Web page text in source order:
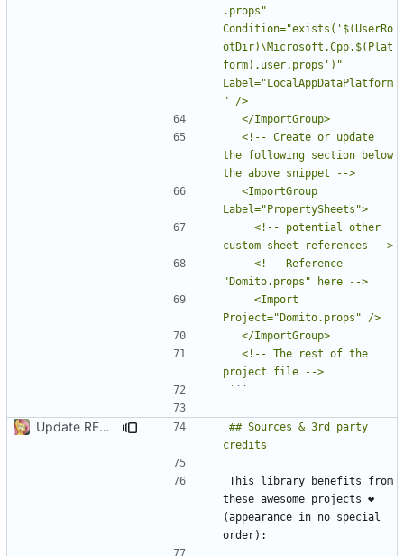
.props"
Condition="exists('$(UserRo
otDir)\Microsoft.Cpp.$(Plat
form).user.props')"
Label="LocalAppDataPlatform
the following section below
`
Update README.md
## Sources & 3rd party
This library benefits from
these awesome projects ❤
(appearance in no special